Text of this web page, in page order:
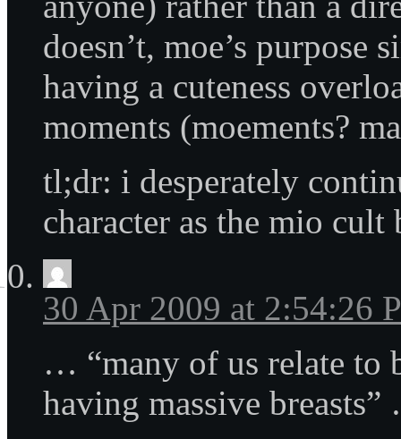
doesn’t, moe’s
having a cuteness
moments (moements?
tl;dr: i desperately
character as the mio cult
30 Apr 2009 at 2:54:26
… “many of us relate to
having massive